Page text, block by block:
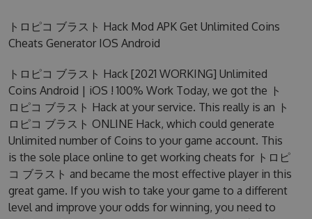
SUPPORT
トロピコ ブラスト Hack Mod APK Get Unlimited Coins
Cheats Generator IOS Android
トロピコ ブラスト Hack [2021 WORKING] Unlimited
Coins Android | iOS ! 100% Work Today, we got the ト
ロピコ ブラスト Hack at your service. This really is an ト
ロピコ ブラスト ONLINE Hack, which could generate
Unlimited number of Coins to your game account. This
is the sole place online to get working cheats for トロピ
コ ブラスト and became the most effective player in this
great game. If you wish to take your game to a different
level and improve your odds for winning, you need to